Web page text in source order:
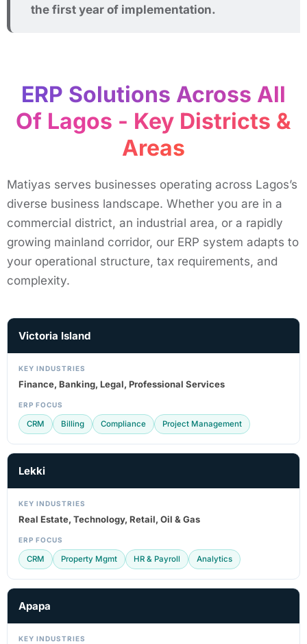
the first year of implementation.
ERP Solutions Across All
Of Lagos - Key Districts &
Areas ​
Matiyas serves businesses operating across Lagos’s
diverse business landscape. Whether you are in a
commercial district, an industrial area, or a rapidly
growing mainland corridor, our ERP system adapts to
your operational structure, tax requirements, and
complexity.
Victoria Island
KEY INDUSTRIES
Finance, Banking, Legal, Professional Services
ERP FOCUS
CRM Billing Compliance Project Management
Lekki
KEY INDUSTRIES
Real Estate, Technology, Retail, Oil & Gas
ERP FOCUS
CRM Property Mgmt HR & Payroll Analytics
Apapa
KEY INDUSTRIES